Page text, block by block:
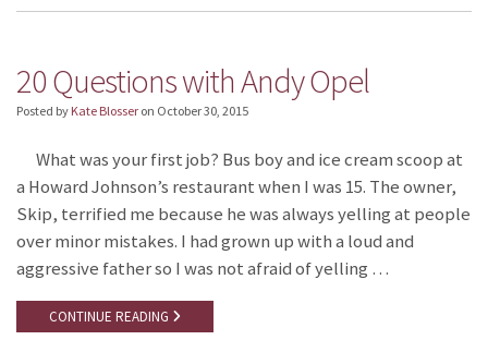
20 Questions with Andy Opel
Posted by Kate Blosser on October 30, 2015
What was your first job? Bus boy and ice cream scoop at
a Howard Johnson’s restaurant when I was 15. The owner,
Skip, terrified me because he was always yelling at people
over minor mistakes. I had grown up with a loud and
aggressive father so I was not afraid of yelling …
CONTINUE READING